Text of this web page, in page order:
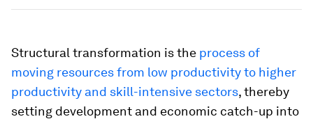
Structural transformation is the process of
moving resources from low productivity to higher
productivity and skill-intensive sectors, thereby
setting development and economic catch-up into